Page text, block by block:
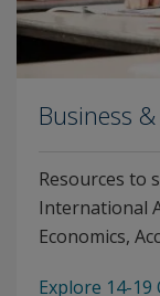
Business
Resources to
International
Economics,
Explore 14-19